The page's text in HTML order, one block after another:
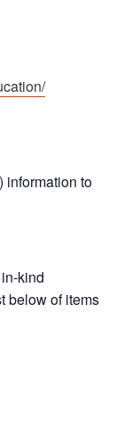
information to
kind
below of items